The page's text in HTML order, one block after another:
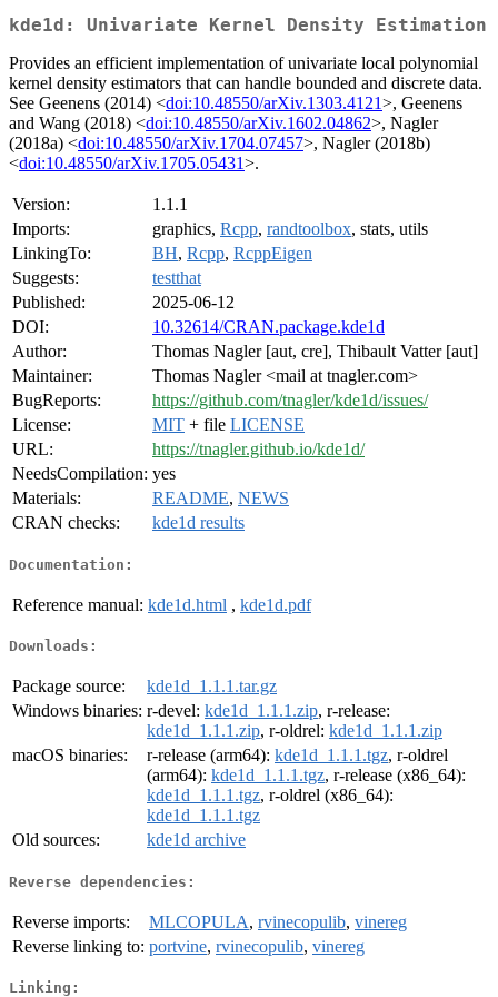
kde1d: Univariate Kernel Density Estimation
Provides an efficient implementation of univariate local polynomial
kernel density estimators that can handle bounded and discrete data.
See Geenens (2014) <doi:10.48550/arXiv.1303.4121>, Geenens
and Wang (2018) <doi:10.48550/arXiv.1602.04862>, Nagler
(2018a) <doi:10.48550/arXiv.1704.07457>, Nagler (2018b)
<doi:10.48550/arXiv.1705.05431>.
Version:
1.1.1
Imports:
graphics, Rcpp, randtoolbox, stats, utils
LinkingTo:
BH, Rcpp, RcppEigen
Suggests:
testthat
Published:
2025-06-12
DOI:
10.32614/CRAN.package.kde1d
Author:
Thomas Nagler [aut, cre], Thibault Vatter [aut]
Maintainer:
Thomas Nagler <mail at tnagler.com>
BugReports:
https://github.com/tnagler/kde1d/issues/
License:
MIT + file LICENSE
URL:
https://tnagler.github.io/kde1d/
NeedsCompilation: yes
Materials:
README, NEWS
CRAN checks:
kde1d results
Documentation:
Reference manual: kde1d.html , kde1d.pdf
Downloads:
Package source:
kde1d_1.1.1.tar.gz
Windows binaries: r-devel: kde1d_1.1.1.zip, r-release:
kde1d_1.1.1.zip, r-oldrel: kde1d_1.1.1.zip
macOS binaries:
r-release (arm64): kde1d_1.1.1.tgz, r-oldrel
(arm64): kde1d_1.1.1.tgz, r-release (x86_64):
kde1d_1.1.1.tgz, r-oldrel (x86_64):
kde1d_1.1.1.tgz
Old sources:
kde1d archive
Reverse dependencies:
Reverse imports: MLCOPULA, rvinecopulib, vinereg
Reverse linking to: portvine, rvinecopulib, vinereg
Linking: